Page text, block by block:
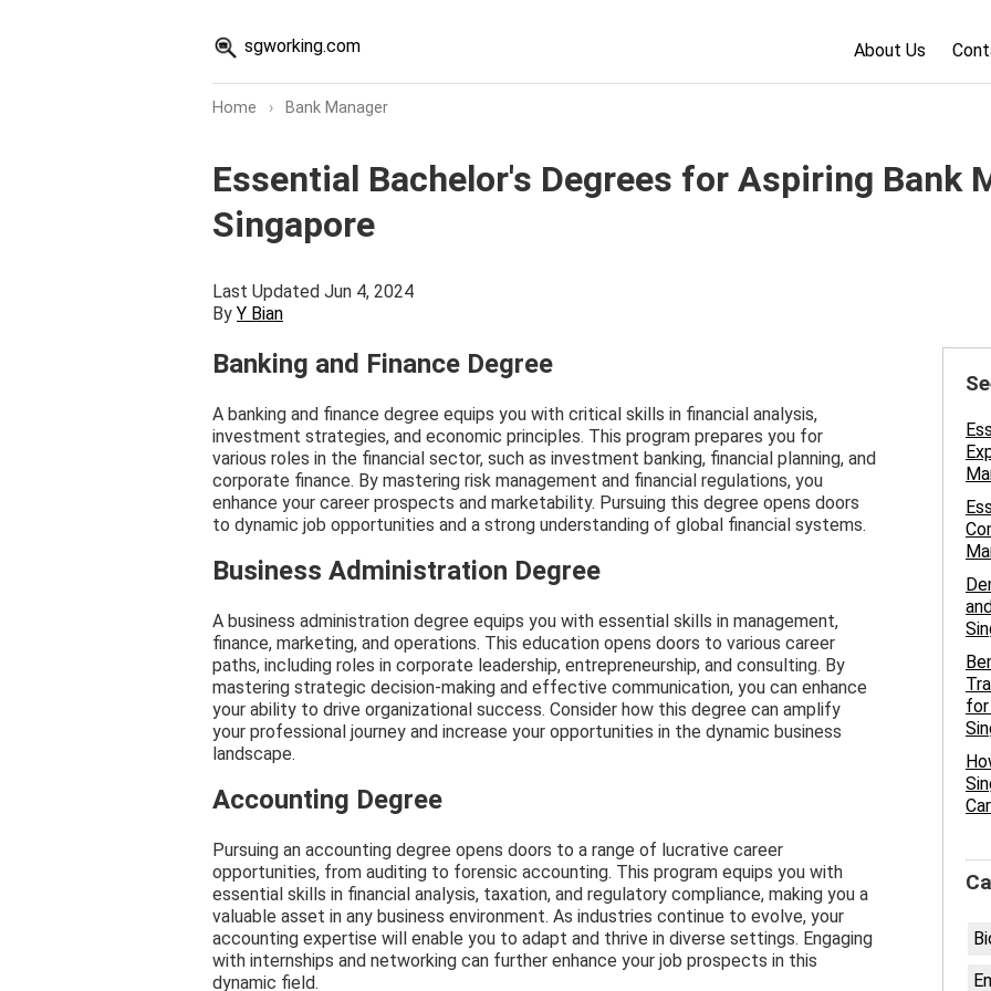
sgworking.com About Us
Home › Bank Manager
Essential Bachelor's Degrees for Aspiring Bank
Singapore
Last Updated Jun 4, 2024
By Y Bian
Banking and Finance Degree
A banking and finance degree equips you with critical skills in financial analysis,
investment strategies, and economic principles. This program prepares you for
various roles in the financial sector, such as investment banking, financial planning, and
corporate finance. By mastering risk management and financial regulations, you
enhance your career prospects and marketability. Pursuing this degree opens doors
to dynamic job opportunities and a strong understanding of global financial systems.
Business Administration Degree
A business administration degree equips you with essential skills in management,
finance, marketing, and operations. This education opens doors to various career
paths, including roles in corporate leadership, entrepreneurship, and consulting. By
mastering strategic decision-making and effective communication, you can enhance
your ability to drive organizational success. Consider how this degree can amplify
your professional journey and increase your opportunities in the dynamic business
landscape.
Accounting Degree
Pursuing an accounting degree opens doors to a range of lucrative career
opportunities, from auditing to forensic accounting. This program equips you with
essential skills in financial analysis, taxation, and regulatory compliance, making you a
valuable asset in any business environment. As industries continue to evolve, your
accounting expertise will enable you to adapt and thrive in diverse settings. Engaging
with internships and networking can further enhance your job prospects in this
dynamic field.
for